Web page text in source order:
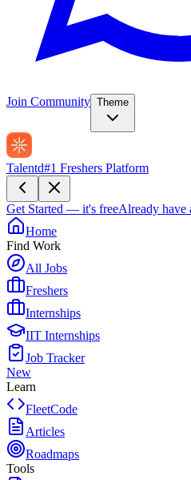
Join Community Theme
Talentd#1 Freshers Platform
Get Started — it's freeAlready have
Home
Find Work
All Jobs
Freshers
Internships
IIT Internships
Job Tracker
New
Learn
FleetCode
Articles
Roadmaps
Tools